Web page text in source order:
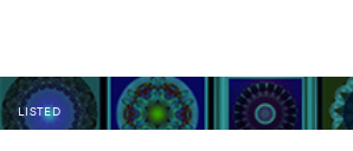
LISTED